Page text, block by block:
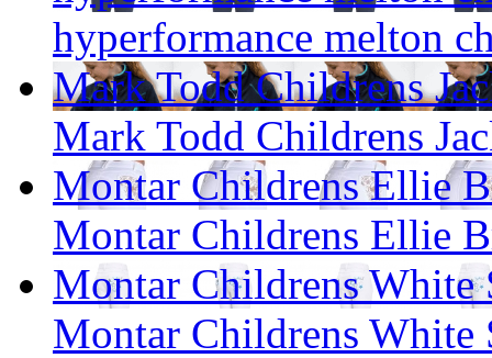
hyperformance melton
Mark Todd Childrens
Mark Todd Childrens
Montar Childrens Ellie
Montar Childrens Ellie
Montar Childrens White
Montar Childrens White